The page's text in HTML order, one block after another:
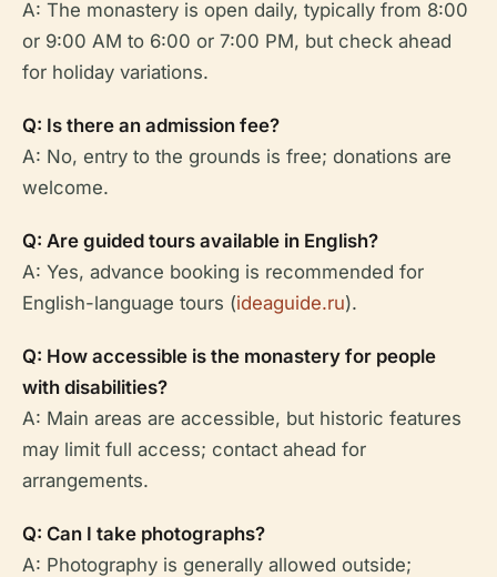
A: The monastery is open daily, typically from 8:00
or 9:00 AM to 6:00 or 7:00 PM, but check ahead
for holiday variations.
Q: Is there an admission fee?
A: No, entry to the grounds is free; donations are
welcome.
Q: Are guided tours available in English?
A: Yes, advance booking is recommended for
English-language tours (ideaguide.ru).
Q: How accessible is the monastery for people
with disabilities?
A: Main areas are accessible, but historic features
may limit full access; contact ahead for
arrangements.
Q: Can I take photographs?
A: Photography is generally allowed outside;